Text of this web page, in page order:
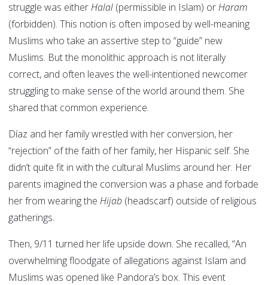
struggle was eitherHalal (permissible in Islam) orHaram
(forbidden). This notion is often imposed by well-meaning
Muslims who take an assertive step to “guide” new
Muslims. But the monolithic approach is not literally
correct, and often leaves the well-intentioned newcomer
struggling to make sense of the world around them. She
shared that common experience.
Díaz and her family wrestled with her conversion, her
“rejection” of the faith of her family, her Hispanic self. She
didn’t quite fit in with the cultural Muslims around her. Her
parents imagined the conversion was a phase and forbade
her from wearing the Hijab (headscarf) outside of religious
gatherings.
Then, 9/11 turned her life upside down. She recalled, “An
overwhelming floodgate of allegations against Islam and
Muslims was opened like Pandora’s box. This event